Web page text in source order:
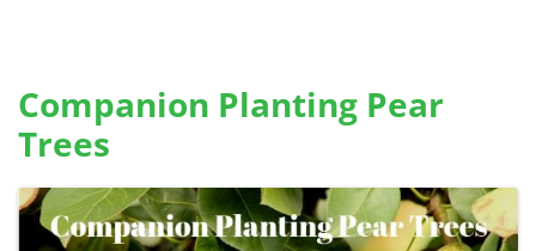
Companion Planting Pear
Trees